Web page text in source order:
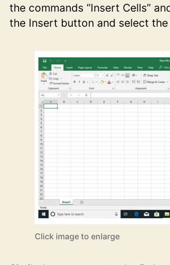
the commands “Insert Cells”
the Insert button and select
Click image to enlarge